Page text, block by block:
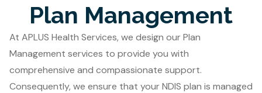
Plan Management
At APLUS Health Services, we design our Plan
Management services to provide you with
comprehensive and compassionate support.
Consequently, we ensure that your NDIS plan is managed